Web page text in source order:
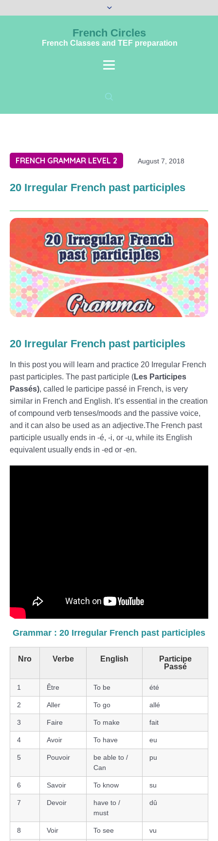
French Circles
French Classes and TEF preparation
FRENCH GRAMMAR LEVEL 2 August 7, 2018
20 Irregular French past participles
20 Irregular French past participles
In this post you will learn and practice 20 Irregular French
past participles. The past participle (Les Participes
Passés), called le participe passé in French, is very
similar in French and English. It’s essential in the creation
of compound verb tenses/moods and the passive voice,
and it can also be used as an adjective.The French past
participle usually ends in -é, -i, or -u, while its English
equivalent usually ends in -ed or -en.
Grammar : 20 Irregular French past participles
Nro Verbe English
Participe
Passé
1 Être To be été
2 Aller To go allé
3 Faire To make fait
4 Avoir To have eu
5 Pouvoir
be able to /
Can
pu
6 Savoir To know su
7 Devoir
have to /
must
dû
8 Voir To see vu